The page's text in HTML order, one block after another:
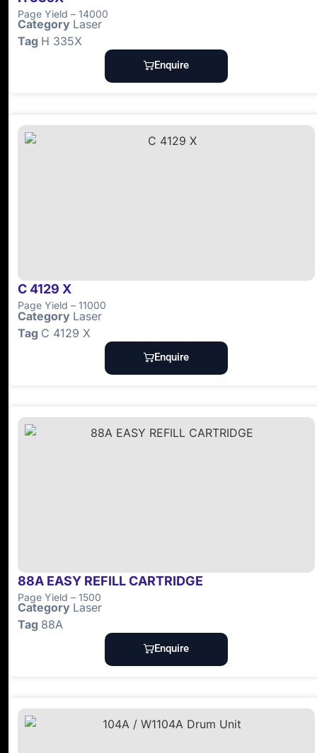
Page Yield – 14000
Category Laser
Tag H 335X
Enquire
C 4129 X
Page Yield – 11000
Category Laser
Tag C 4129 X
Enquire
88A EASY REFILL CARTRIDGE
Page Yield – 1500
Category Laser
Tag 88A
Enquire